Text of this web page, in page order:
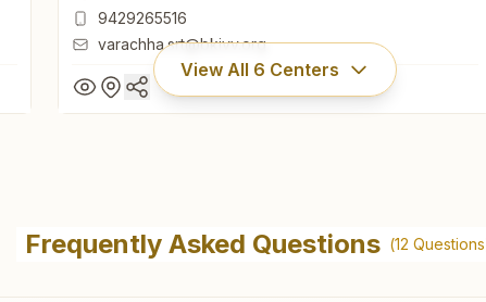
9429265516
varachha.srt@bkivv.org
View All 6 Centers
Shanti Doot, H.no: 94-95, Saifi Society, Opp. Dhru
Automobiles, Varachha Road, Lambe Hanuman Road,
Frequently Asked Questions (12